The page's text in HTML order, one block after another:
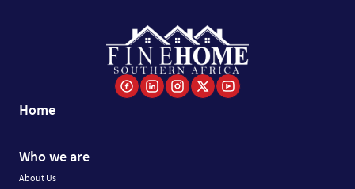
Home
Who we are
About Us